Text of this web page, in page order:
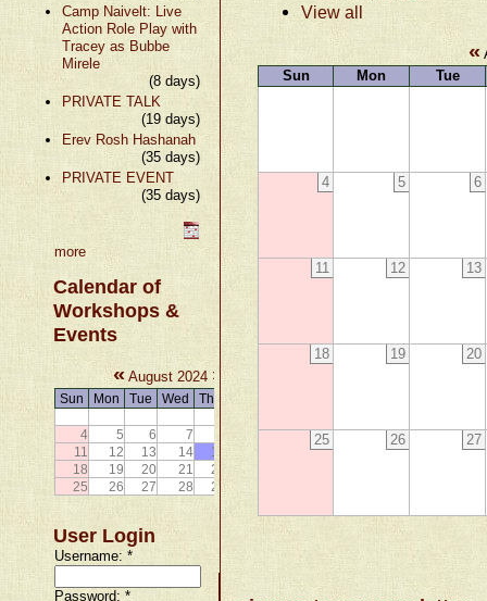
Camp Naivelt: Live
Action Role Play with
Tracey as Bubbe
Mirele
(8 days)
PRIVATE TALK
(19 days)
Erev Rosh Hashanah
(35 days)
PRIVATE EVENT
(35 days)
more
Calendar of
Workshops &
Events
« August 2024 »
Sun Mon Tue Wed Thu
4
5 6 7
10
11
12 13 14 15
18
19 20 21 22
25
26 27 28 29
User Login
Username:*
Password:*
View all
«
Sun
Mon Tue
4 5 6
11 12 13
18 19 20
25 26 27